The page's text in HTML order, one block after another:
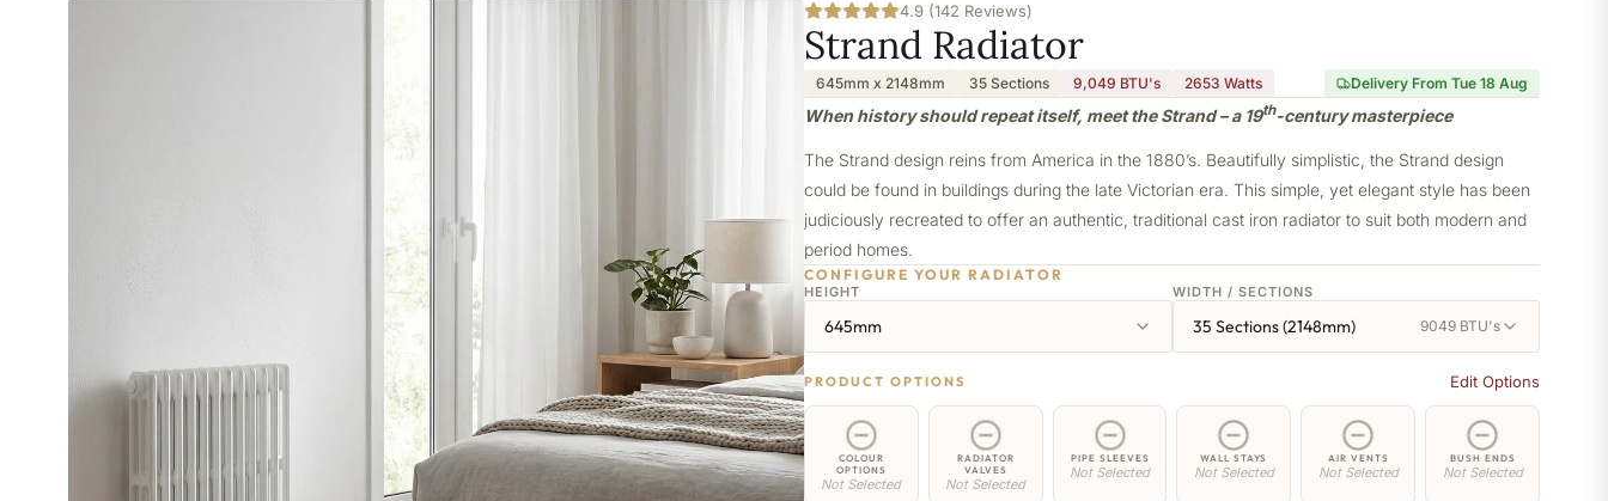
4.9 (142 Reviews)
Strand Radiator
645mm x 2148mm 35 Sections 9,049 BTU's 2653 Watts Delivery From Tue 18 Aug
When history should repeat itself, meet the Strand – a 19th-century masterpiece
The Strand design reins from America in the 1880’s. Beautifully simplistic, the Strand design
could be found in buildings during the late Victorian era. This simple, yet elegant style has been
judiciously recreated to offer an authentic, traditional cast iron radiator to suit both modern and
period homes.
CONFIGURE YOUR RADIATOR
HEIGHT
645mm
WIDTH / SECTIONS
35 Sections (2148mm) 9049 BTU's
PRODUCT OPTIONS Edit Options
COLOUR
OPTIONS
Not Selected
RADIATOR
VALVES
Not Selected
PIPE SLEEVES
Not Selected
WALL STAYS
Not Selected
AIR VENTS
Not Selected
BUSH ENDS
Not Selected